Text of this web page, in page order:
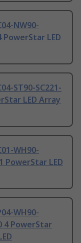
NW90-
PowerStar LED
ST90-SC221-
LED Array
WH90-
PowerStar LED
WH90-
4 PowerStar